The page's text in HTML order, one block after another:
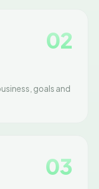
02
goals and
03